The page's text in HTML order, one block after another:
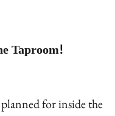
Taproom!
for inside the